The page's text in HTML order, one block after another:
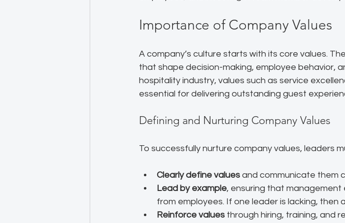
Importance of Company Values
A company’s culture starts with its core values.
that shape decision-making, employee behavior,
hospitality industry, values such as service
essential for delivering outstanding guest
Defining and Nurturing Company Values
To successfully nurture company values, leaders
Clearly define values and communicate them
Lead by example, ensuring that
from employees. If one leader is lacking, then
Reinforce values through hiring, training, and